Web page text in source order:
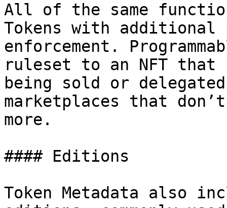
All of the same
Tokens with additional
enforcement.
ruleset to an NFT that
being sold or
marketplaces that
more.
#### Editions
Token Metadata also